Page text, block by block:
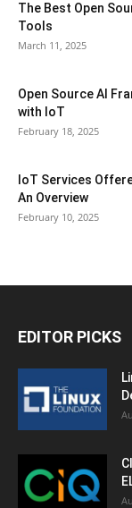
The Best Open
Tools
March 11, 2025
Open Source AI
with IoT
February 18, 2025
IoT Services
An Overview
February 10, 2025
EDITOR PICKS